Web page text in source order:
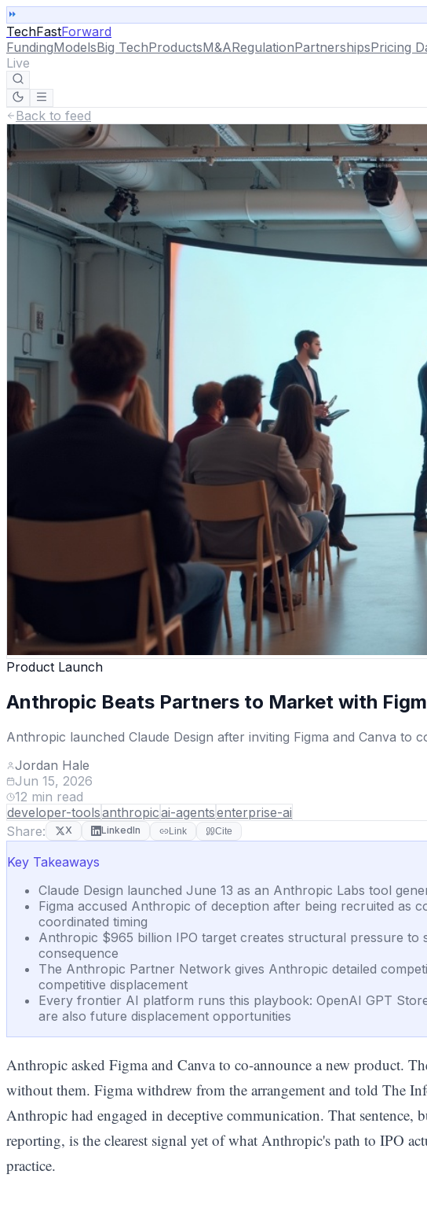
TechFastForward
FundingModelsBig TechProductsM&ARegulationPartnershipsPricing
Live
Back to feed
Product Launch
Anthropic Beats Partners to Market with
Anthropic launched Claude Design after inviting Figma and Canva
Jordan Hale
Jun 15, 2026
12 min read
developer-toolsanthropicai-agentsenterprise-ai
Share:
X LinkedIn Link Cite
Key Takeaways
Claude Design launched June 13 as an Anthropic Labs tool
Figma accused Anthropic of deception after being recruited as
coordinated timing
Anthropic $965 billion IPO target creates structural pressure
consequence
The Anthropic Partner Network gives Anthropic detailed
competitive displacement
Every frontier AI platform runs this playbook: OpenAI GPT
are also future displacement opportunities
Anthropic asked Figma and Canva to co-announce a new product.
without them. Figma withdrew from the arrangement and told The
Anthropic had engaged in deceptive communication. That sentence,
reporting, is the clearest signal yet of what Anthropic's path to IPO
practice.